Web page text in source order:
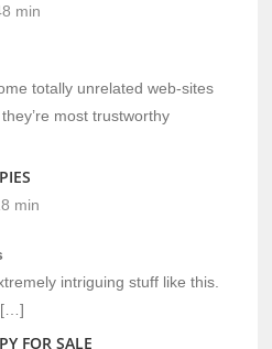
min
totally unrelated web-sites
most trustworthy
min
intriguing stuff like this.
FOR SALE